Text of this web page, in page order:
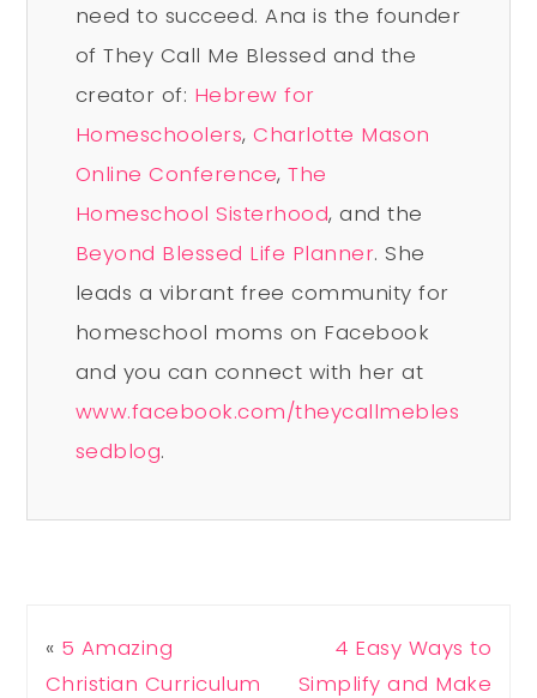
need to succeed. Ana is the founder
of They Call Me Blessed and the
creator of: Hebrew for
Homeschoolers,Charlotte Mason
Online Conference,The
Homeschool Sisterhood, and the
Beyond Blessed Life Planner. She
leads a vibrant free community for
homeschool moms on Facebook
and you can connect with her at
www.facebook.com/theycallmebles
sedblog.
« 5 Amazing
Christian Curriculum
4 Easy Ways to
Simplify and Make